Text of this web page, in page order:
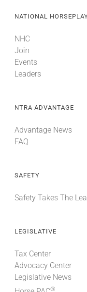
NATIONAL
NHC
Join
Events
Leaders
NTRA ADVANTAGE
Advantage News
FAQ
SAFETY
Safety Takes The
LEGISLATIVE
Tax Center
Advocacy Center
Legislative News
®